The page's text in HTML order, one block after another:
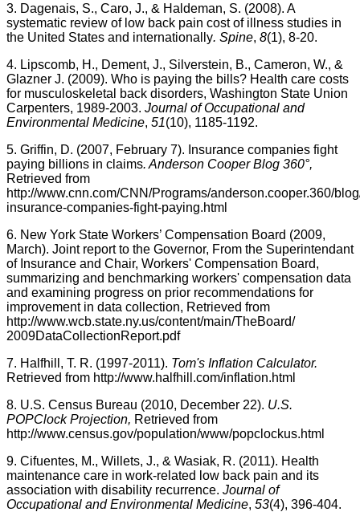
3. Dagenais, S., Caro, J., & Haldeman, S. (2008). A
systematic review of low back pain cost of illness studies in
the United States and internationally. Spine, 8(1), 8-20.
4. Lipscomb, H., Dement, J., Silverstein, B., Cameron, W., &
Glazner J. (2009). Who is paying the bills? Health care costs
for musculoskeletal back disorders, Washington State Union
Carpenters, 1989-2003. Journal of Occupational and
Environmental Medicine, 51(10), 1185-1192.
5. Griffin, D. (2007, February 7). Insurance companies fight
paying billions in claims. Anderson Cooper Blog 360°,
Retrieved from
http://www.cnn.com/CNN/Programs/anderson.cooper.360/
insurance-companies-fight-paying.html
6. New York State Workers’ Compensation Board (2009,
March). Joint report to the Governor, From the Superintendant
of Insurance and Chair, Workers' Compensation Board,
summarizing and benchmarking workers' compensation data
and examining progress on prior recommendations for
improvement in data collection, Retrieved from
http://www.wcb.state.ny.us/content/main/TheBoard/
2009DataCollectionReport.pdf
7. Halfhill , T. R. (1997-2011). Tom's Inflation Calculator.
Retrieved from http://www.halfhill.com/inflation.html
8. U.S. Census Bureau (2010, December 22). U.S.
POPClockProjection, Retrieved from
http://www.census.gov/population/www/popclockus.html
9. Cifuentes, M., Willets, J., & Wasiak, R. (2011). Health
maintenance care in work-related low back pain and its
association with disability recurrence. Journal of
Occupational and Environmental Medicine, 53(4), 396-404.